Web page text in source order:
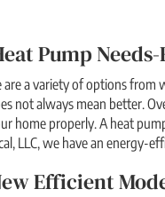
Pump
a variety of options from
always mean better.
home properly. A heat
LLC, we have an energy-
Efficient